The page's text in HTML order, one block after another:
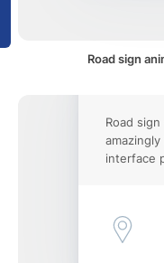
Road sign
Road
interface